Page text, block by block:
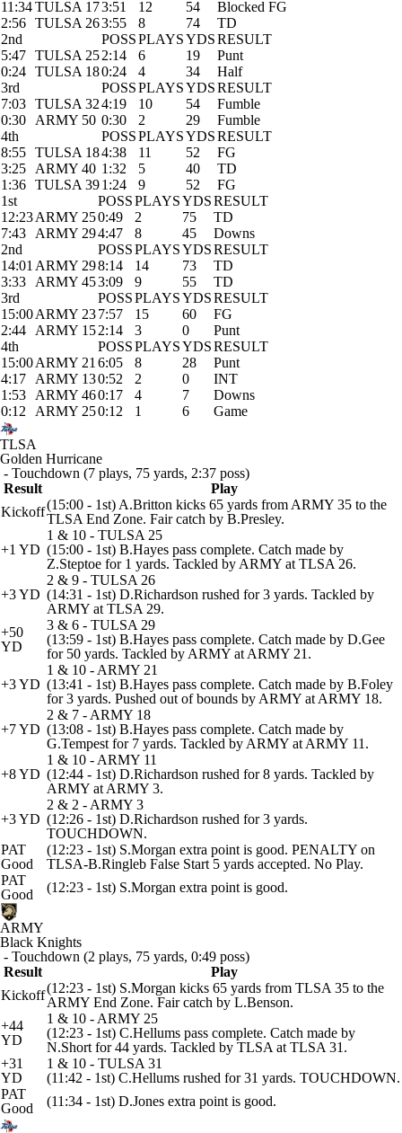
11:34TULSA 173:51 12 54
Blocked FG
2:56 TULSA 263:55 8 74
TD
2nd
POSSPLAYSYDSRESULT
5:47 TULSA 252:14 6 19
Punt
0:24 TULSA 180:24 4 34
Half
3rd
POSSPLAYSYDSRESULT
7:03 TULSA 324:19 10 54
Fumble
0:30
ARMY 50 0:30 2 29
Fumble
4th
POSSPLAYSYDSRESULT
8:55 TULSA 184:38 11 52
FG
3:25
ARMY 40 1:32 5 40
TD
1:36 TULSA 391:24 9 52
FG
1st
POSSPLAYSYDSRESULT
12:23ARMY 250:49 2 75
TD
7:43
ARMY 294:47 8 45
Downs
2nd
POSSPLAYSYDSRESULT
14:01 ARMY 298:14 14 73
TD
3:33
ARMY 453:09 9 55
TD
3rd
POSSPLAYSYDSRESULT
15:00ARMY 237:57 15 60
FG
2:44
ARMY 152:14 3 0
Punt
4th
POSSPLAYSYDSRESULT
15:00ARMY 21 6:05 8 28
Punt
4:17
ARMY 130:52 2 0
INT
1:53
ARMY 460:17 4 7
Downs
0:12
ARMY 250:12 1 6 Game
TLSA
Golden Hurricane
- Touchdown (7 plays, 75 yards, 2:37 poss)
Result
Play
Kickoff(15:00 - 1st) A.Britton kicks 65 yards from ARMY 35 to the
TLSA End Zone. Fair catch by B.Presley.
+1 YD
1 & 10 - TULSA 25
(15:00 - 1st) B.Hayes pass complete. Catch made by
Z.Steptoe for 1 yards. Tackled by ARMY at TLSA 26.
+3 YD
2 & 9 - TULSA 26
(14:31 - 1st) D.Richardson rushed for 3 yards. Tackled by
ARMY at TLSA 29.
+50
YD
3 & 6 - TULSA 29
(13:59 - 1st) B.Hayes pass complete. Catch made by D.Gee
for 50 yards. Tackled by ARMY at ARMY 21.
+3 YD
1 & 10 - ARMY 21
(13:41 - 1st) B.Hayes pass complete. Catch made by B.Foley
for 3 yards. Pushed out of bounds by ARMY at ARMY 18.
+7 YD
2 & 7 - ARMY 18
(13:08 - 1st) B.Hayes pass complete. Catch made by
G.Tempest for 7 yards. Tackled by ARMY at ARMY 11.
+8 YD
1 & 10 - ARMY 11
(12:44 - 1st) D.Richardson rushed for 8 yards. Tackled by
ARMY at ARMY 3.
+3 YD
2 & 2 - ARMY 3
(12:26 - 1st) D.Richardson rushed for 3 yards.
TOUCHDOWN.
PAT
Good
(12:23 - 1st) S.Morgan extra point is good. PENALTY on
TLSA-B.Ringleb False Start 5 yards accepted. No Play.
PAT
Good
(12:23 - 1st) S.Morgan extra point is good.
ARMY
Black Knights
- Touchdown (2 plays, 75 yards, 0:49 poss)
Result
Play
Kickoff(12:23 - 1st) S.Morgan kicks 65 yards from TLSA 35 to the
ARMY End Zone. Fair catch by L.Benson.
+44
YD
1 & 10 - ARMY 25
(12:23 - 1st) C.Hellums pass complete. Catch made by
N.Short for 44 yards. Tackled by TLSA at TLSA 31.
+31
YD
1 & 10 - TULSA 31
(11:42 - 1st) C.Hellums rushed for 31 yards. TOUCHDOWN.
PAT
Good
(11:34 - 1st) D.Jones extra point is good.